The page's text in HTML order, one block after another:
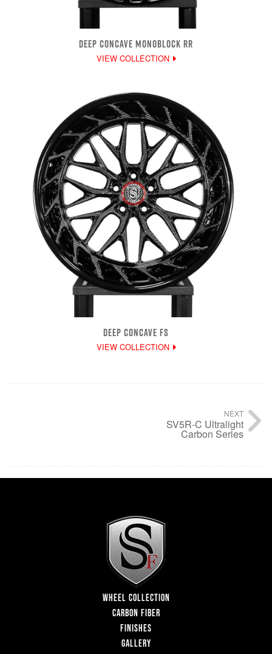
DEEP CONCAVE MONOBLOCK RR
VIEW COLLECTION
DEEP CONCAVE FS
VIEW COLLECTION
NEXT
SV5R-C Ultralight
Carbon Series
WHEEL COLLECTION
CARBON FIBER
FINISHES
GALLERY